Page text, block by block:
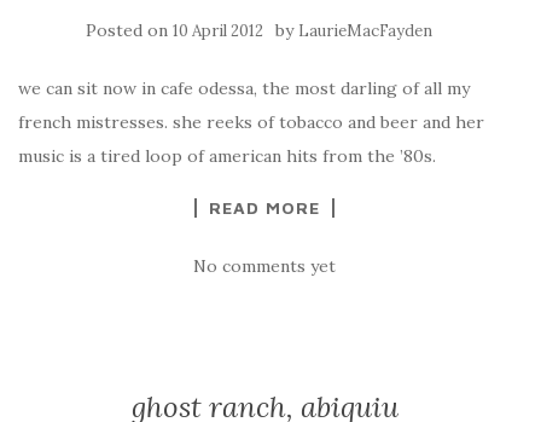
Posted on 10 April 2012 by LaurieMacFayden
we can sit now in cafe odessa, the most darling of all my
french mistresses. she reeks of tobacco and beer and her
music is a tired loop of american hits from the ’80s.
READ MORE
No comments yet
ghost ranch, abiquiu